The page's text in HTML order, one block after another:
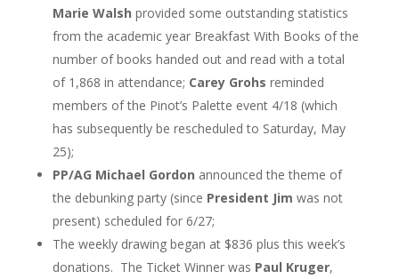
Marie Walsh provided some outstanding statistics
from the academic year Breakfast With Books of the
number of books handed out and read with a total
of 1,868 in attendance; Carey Grohs reminded
members of the Pinot’s Palette event 4/18 (which
has subsequently be rescheduled to Saturday, May
25);
PP/AG Michael Gordon announced the theme of
the debunking party (since President Jim was not
present) scheduled for 6/27;
The weekly drawing began at $836 plus this week’s
donations. The Ticket Winner was Paul Kruger,